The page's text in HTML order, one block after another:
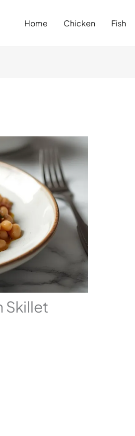
Home Chicken Fish
Skillet